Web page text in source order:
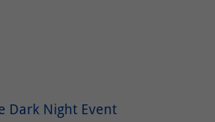
Dark Night Event